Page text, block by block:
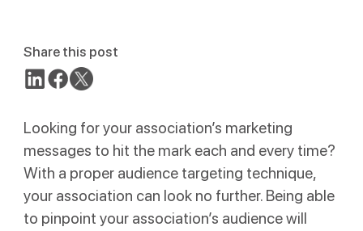
Share this post
Looking for your association’s marketing
messages to hit the mark each and every time?
With a proper audience targeting technique,
your association can look no further. Being able
to pinpoint your association’s audience will